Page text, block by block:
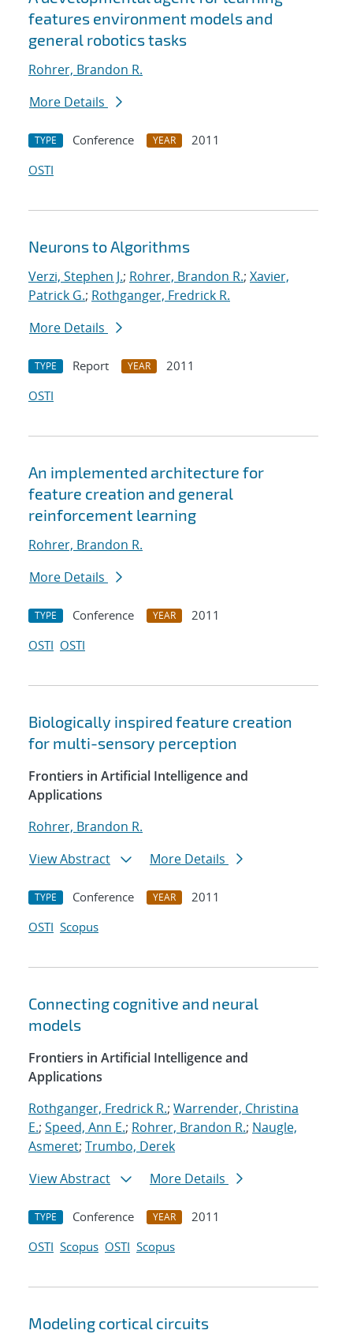
features environment models and
general robotics tasks
Rohrer, Brandon R.
More Details
TYPE Conference YEAR
2011
OSTI
Neurons to Algorithms
Verzi, Stephen J.; Rohrer, Brandon R.; Xavier,
Patrick G.; Rothganger, Fredrick R.
More Details
TYPE Report YEAR
2011
OSTI
An implemented architecture for
feature creation and general
reinforcement learning
Rohrer, Brandon R.
More Details
TYPE Conference YEAR
2011
OSTI OSTI
Biologically inspired feature creation
for multi-sensory perception
Frontiers in Artificial Intelligence and
Applications
Rohrer, Brandon R.
View Abstract
More Details
TYPE Conference YEAR
2011
OSTI Scopus
Connecting cognitive and neural
models
Frontiers in Artificial Intelligence and
Applications
Rothganger, Fredrick R.; Warrender, Christina
E.; Speed, Ann E.; Rohrer, Brandon R.; Naugle,
Asmeret; Trumbo, Derek
View Abstract
More Details
TYPE Conference YEAR
2011
OSTI Scopus OSTI Scopus
Modeling cortical circuits